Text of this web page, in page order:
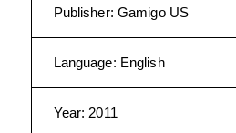
Publisher: Gamigo US
Language: English
Year: 2011